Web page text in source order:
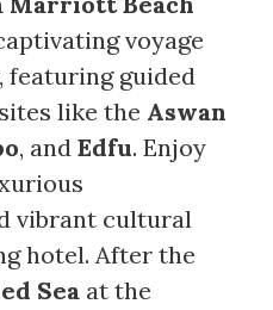
voyage
featuring guided
like the Aswan
, and Edfu. Enjoy
vibrant cultural
hotel. After the
Sea at the